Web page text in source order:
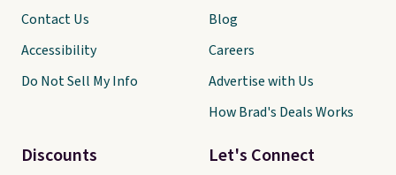
Let's Connect
Contact Us
Accessibility
Do Not Sell My Info
Discounts
Blog
Careers
Advertise with Us
How Brad's Deals Works